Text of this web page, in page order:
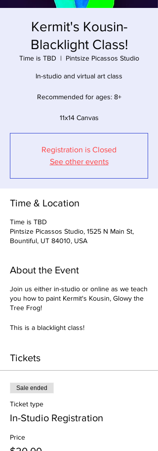
Kermit's Kousin-
Blacklight Class!
Time is TBD
  |
Pintsize Picassos Studio
In-studio and virtual art class
Recommended for ages: 8+
11x14 Canvas
Registration is Closed
See other events
Time & Location
Time is TBD
Pintsize Picassos Studio, 1525 N Main St,
Bountiful, UT 84010, USA
About the Event
Join us either in-studio or online as we teach
you how to paint Kermit's Kousin, Glowy the
Tree Frog!
This is a blacklight class!
Tickets
Sale ended
Ticket type
In-Studio Registration
Price